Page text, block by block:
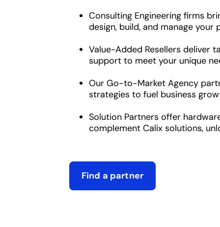
Consulting Engineering firms
design, build, and manage
Value-Added Resellers deliver
support to meet your unique
Our Go-to-Market Agency
strategies to fuel business
Solution Partners offer
complement Calix solutions,
Find a partner
opens in a new tab